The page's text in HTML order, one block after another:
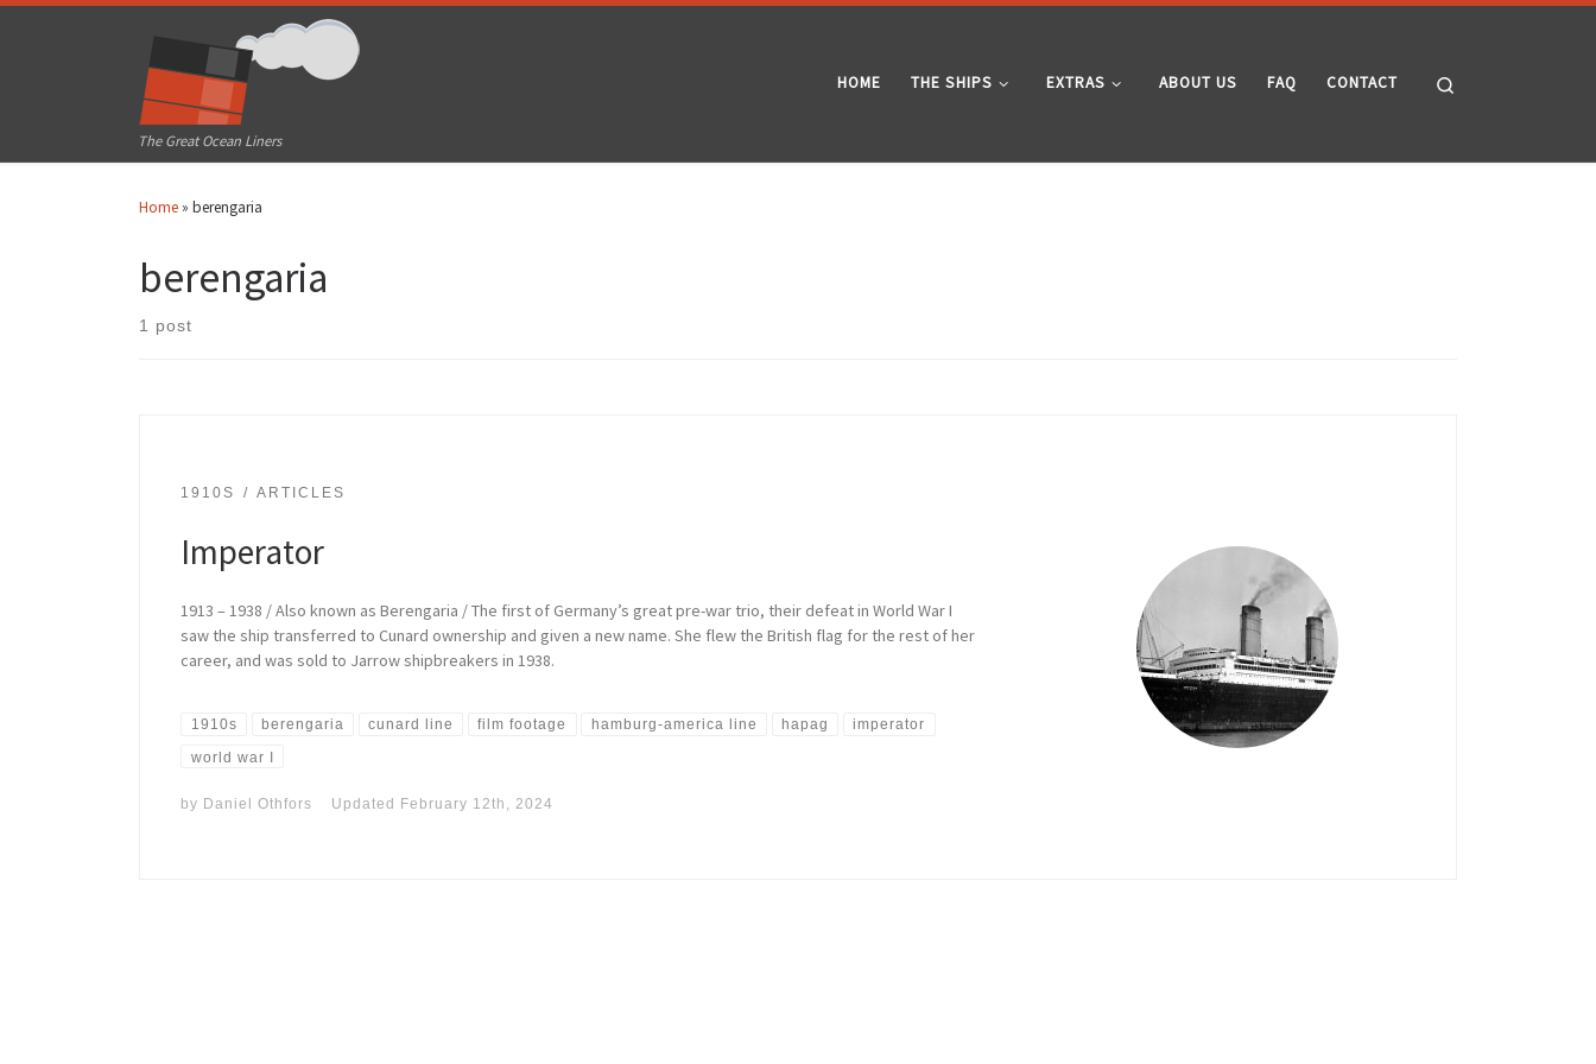
The Great Ocean Liners
HOME THE SHIPS EXTRAS ABOUT US FAQ CONTACT
Home » berengaria
berengaria
1 post
1910S ARTICLES
Imperator
1913 – 1938 / Also known as Berengaria / The first of Germany’s great pre-war trio, their defeat in World War I
saw the ship transferred to Cunard ownership and given a new name. She flew the British flag for the rest of her
career, and was sold to Jarrow shipbreakers in 1938.
1910s berengaria cunard line film footage hamburg-america line hapag imperator
world war I
by Daniel Othfors Updated February 12th, 2024